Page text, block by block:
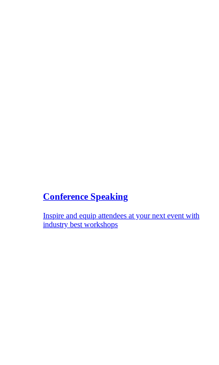
Conference Speaking
Inspire and equip attendees at your next event with
industry best workshops